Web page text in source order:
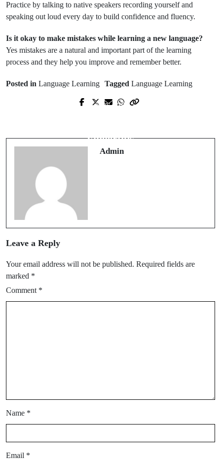
Practice by talking to native speakers recording yourself and
speaking out loud every day to build confidence and fluency.
Is it okay to make mistakes while learning a new language?
Yes mistakes are a natural and important part of the learning
process and they help you improve and remember better.
Posted in Language Learning Tagged Language Learning
Prev Post
Fingertips
Admin
Leave a Reply
Your email address will not be published. Required fields are
marked *
Comment *
Name *
Email *